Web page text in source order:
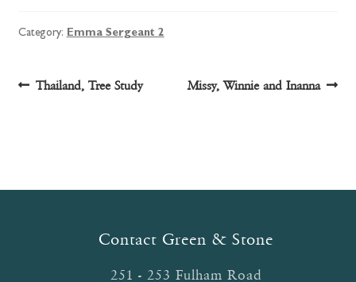
Category: Emma Sergeant 2
Post
Previous
Thailand, Tree Study
Next
Missy, Winnie and Inanna
Contact Green & Stone
251 - 253 Fulham Road